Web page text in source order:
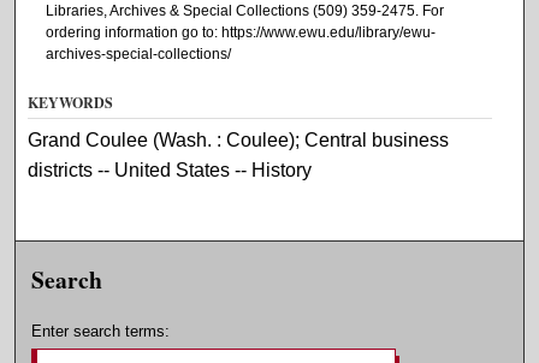
Libraries, Archives & Special Collections (509) 359-2475. For
ordering information go to: https://www.ewu.edu/library/ewu-
archives-special-collections/
KEYWORDS
Grand Coulee (Wash. : Coulee); Central business
districts -- United States -- History
Search
Enter search terms: